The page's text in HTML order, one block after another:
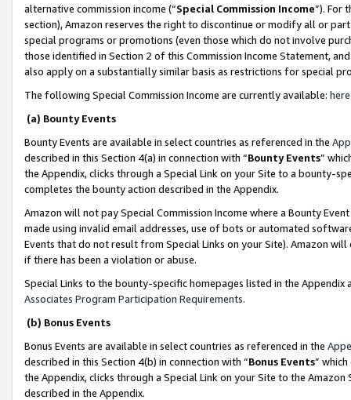
alternative commission income (“Special Commission Income”). For
section), Amazon reserves the right to discontinue or modify all or
special programs or promotions (even those which do not involve
those identified in Section 2 of this Commission Income Statement,
also apply on a substantially similar basis as restrictions for special
The following Special Commission Income are currently available: here
(a) Bounty Events
Bounty Events are available in select countries as referenced in the
described in this Section 4(a) in connection with “Bounty Events”
the Appendix, clicks through a Special Link on your Site to a bounty-
completes the bounty action described in the Appendix.
Amazon will not pay Special Commission Income where a Bounty
made using invalid email addresses, use of bots or automated
Events that do not result from Special Links on your Site). Amazon
if there has been a violation or abuse.
Special Links to the bounty-specific homepages listed in the
Associates Program Participation Requirements.
(b) Bonus Events
Bonus Events are available in select countries as referenced in the
described in this Section 4(b) in connection with “Bonus Events”
the Appendix, clicks through a Special Link on your Site to the
described in the Appendix.